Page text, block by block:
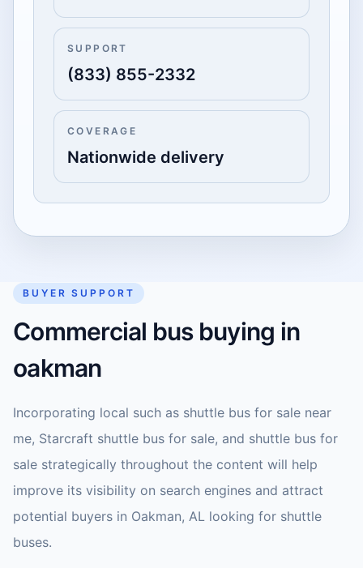
SUPPORT
(833) 855-2332
COVERAGE
Nationwide delivery
BUYER SUPPORT
Commercial bus buying in
oakman
Incorporating local such as shuttle bus for sale near
me, Starcraft shuttle bus for sale, and shuttle bus for
sale strategically throughout the content will help
improve its visibility on search engines and attract
potential buyers in Oakman, AL looking for shuttle
buses.